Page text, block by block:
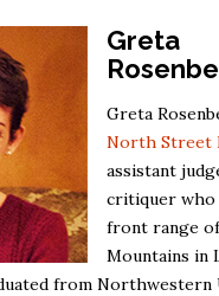
Greta
Greta
North Street
assistant
critiquer who
front range
Mountains in
from